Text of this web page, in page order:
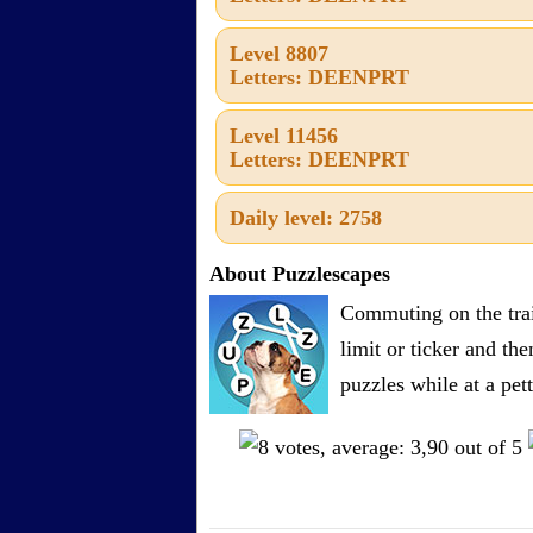
Level 8807
Letters: DEENPRT
Level 11456
Letters: DEENPRT
Daily level: 2758
About Puzzlescapes
Commuting on the
limit or ticker and
puzzles while at a